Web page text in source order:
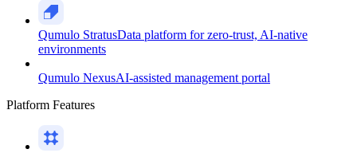
Qumulo StratusData platform for zero-trust, AI-native
environments
Qumulo NexusAI-assisted management portal
Platform Features